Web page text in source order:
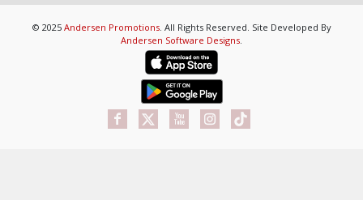
© 2025 Andersen Promotions. All Rights Reserved. Site Developed By
Andersen Software Designs.